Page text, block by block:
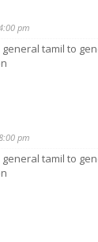
pm
tamil to
pm
tamil to